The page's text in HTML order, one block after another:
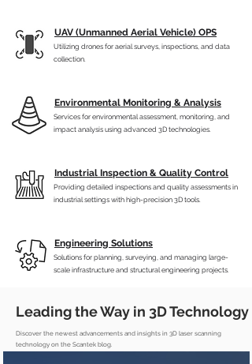
UAV (Unmanned Aerial Vehicle) OPS
Utilizing drones for aerial surveys, inspections, and data
collection.
Environmental Monitoring & Analysis
Services for environmental assessment, monitoring, and
impact analysis using advanced 3D technologies.
Industrial Inspection & Quality Control
Providing detailed inspections and quality assessments in
industrial settings with high-precision 3D tools.
Engineering Solutions
Solutions for planning, surveying, and managing large-
scale infrastructure and structural engineering projects.
Leading the Way in 3D Technology
Discover the newest advancements and insights in 3D laser scanning
technology on the Scantek blog.